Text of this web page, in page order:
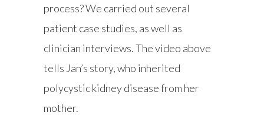
process? We carried out several
patient case studies, as well as
clinician interviews. The video above
tells Jan’s story, who inherited
polycystic kidney disease from her
mother.